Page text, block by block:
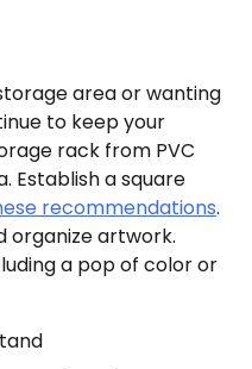
area or wanting
to keep your
rack from PVC
Establish a square
recommendations.
organize artwork.
a pop of color or